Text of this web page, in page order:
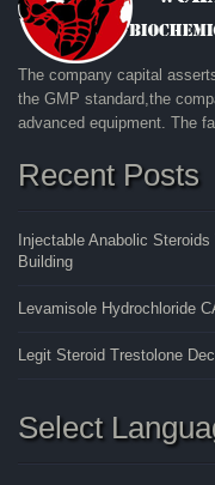
The company capital
the GMP standard,the
advanced equipment. The
Recent Posts
Injectable Anabolic
Building
Levamisole Hydrochloride
Legit Steroid Trestolone
Select